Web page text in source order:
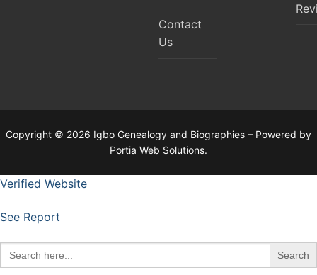
Contact
Us
Copyright © 2026 Igbo Genealogy and Biographies – Powered by
Portia Web Solutions.
Verified Website
See Report
Search
for: